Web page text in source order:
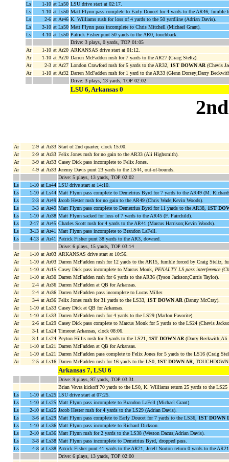
Ls
1-10 at Ls50 LSU drive start at 02:17.
Ls
1-10 at Ls50 Matt Flynn pass complete to Early Doucet for 4 yards to the AR46,
Ls
2-6 at Ar46 K. Williams rush for loss of 4 yards to the 50 yardline (Adrian Davis).
Ls
3-10 at Ls50 Matt Flynn pass incomplete to Chris Mitchell (Michael Grant).
Ls
4-10 at Ls50 Patrick Fisher punt 50 yards to the AR0, touchback.
Drive: 3 plays, 0 yards, TOP 01:05
Ar
1-10 at Ar20 ARKANSAS drive start at 01:12.
Ar
1-10 at Ar20 Darren McFadden rush for 7 yards to the AR27 (Craig Steltz).
Ar
2-3 at Ar27 London Crawford rush for 5 yards to the AR32, 1ST DOWN AR(Chevis
Ar
1-10 at Ar32 Darren McFadden rush for 1 yard to the AR33 (Glenn Dorsey;Darry
Drive: 3 plays, 13 yards, TOP 02:02
LSU 6, Arkansas 0
Ar 2-9 at Ar33 Start of 2nd quarter, clock 15:00.
Ar
2-9 at Ar33 Felix Jones rush for no gain to the AR33 (Ali Highsmith).
Ar
3-9 at Ar33 Casey Dick pass incomplete to Felix Jones.
Ar
4-9 at Ar33 Jeremy Davis punt 23 yards to the LS44, out-of-bounds.
Drive: 5 plays, 13 yards, TOP 02:02
Ls
1-10 at Ls44 LSU drive start at 14:10.
Ls
1-10 at Ls44 Matt Flynn pass complete to Demetrius Byrd for 7 yards to the AR49 (M.
Ls
2-3 at Ar49 Jacob Hester rush for no gain to the AR49 (Chris Wade;Kevin Woods).
Ls
3-3 at Ar49 Matt Flynn pass complete to Demetrius Byrd for 11 yards to the AR38,
1ST
Ls
1-10 at Ar38 Matt Flynn sacked for loss of 7 yards to the AR45 (F. Fairchild).
Ls
2-17 at Ar45 Charles Scott rush for 4 yards to the AR41 (Marcus Harrison;Kevin Woods).
Ls
3-13 at Ar41 Matt Flynn pass incomplete to Brandon LaFell.
Ls
4-13 at Ar41 Patrick Fisher punt 38 yards to the AR3, downed.
Drive: 6 plays, 15 yards, TOP 03:14
Ar
1-10 at Ar03 ARKANSAS drive start at 10:56.
Ar
1-10 at Ar03 Darren McFadden rush for 12 yards to the AR15, fumble forced by Craig Steltz,
Ar
1-10 at Ar15 Casey Dick pass incomplete to Marcus Monk,
PENALTY LS pass interference
Ar
1-10 at Ar30 Darren McFadden rush for 6 yards to the AR36 (Tyson Jackson;Curtis Taylor).
Ar
2-4 at Ar36 Darren McFadden at QB for Arkansas.
Ar
2-4 at Ar36 Darren McFadden pass incomplete to Lucas Miller.
Ar
3-4 at Ar36 Felix Jones rush for 31 yards to the LS33, 1ST DOWN AR(Danny McCray).
Ar
1-10 at Ls33 Casey Dick at QB for Arkansas.
Ar
1-10 at Ls33 Darren McFadden rush for 4 yards to the LS29 (Marlon Favorite).
Ar
2-6 at Ls29 Casey Dick pass complete to Marcus Monk for 5 yards to the LS24 (Chevis
Ar
3-1 at Ls24 Timeout Arkansas, clock 08:06.
Ar
3-1 at Ls24 Peyton Hillis rush for 3 yards to the LS21, 1ST DOWN AR(Darry Beckwith;Ali
Ar
1-10 at Ls21 Darren McFadden at QB for Arkansas.
Ar
1-10 at Ls21 Darren McFadden pass complete to Felix Jones for 5 yards to the LS16 (Craig
Ar
2-5 at Ls16 Darren McFadden rush for 16 yards to the LS0, 1ST DOWN AR,
Arkansas 7, LSU 6
Drive: 9 plays, 97 yards, TOP 03:31
Brian Vavra kickoff 70 yards to the LS0, K. Williams return 25 yards to the LS25
Ls
1-10 at Ls25 LSU drive start at 07:25.
Ls
1-10 at Ls25 Matt Flynn pass incomplete to Brandon LaFell (Michael Grant).
Ls
2-10 at Ls25 Jacob Hester rush for 4 yards to the LS29 (Adrian Davis).
Ls
3-6 at Ls29 Matt Flynn pass complete to Early Doucet for 7 yards to the LS36,
1ST DOWN
Ls
1-10 at Ls36 Matt Flynn pass incomplete to Richard Dickson.
Ls
2-10 at Ls36 Matt Flynn rush for 2 yards to the LS38 (Weston Dacus;Adrian Davis).
Ls
3-8 at Ls38 Matt Flynn pass incomplete to Demetrius Byrd, dropped pass.
Ls
4-8 at Ls38 Patrick Fisher punt 41 yards to the AR21, Jerell Norton return 0 yards to the
Drive: 6 plays, 13 yards, TOP 02:00